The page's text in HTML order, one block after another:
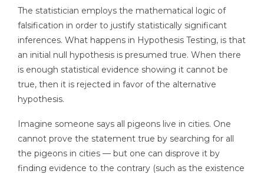
The statistician employs the mathematical logic of
falsification in order to justify statistically significant
inferences. What happens in Hypothesis Testing, is that
an initial null hypothesis is presumed true. When there
is enough statistical evidence showing it cannot be
true, then it is rejected in favor of the alternative
hypothesis.
Imagine someone says all pigeons live in cities. One
cannot prove the statement true by searching for all
the pigeons in cities — but one can disprove it by
finding evidence to the contrary (such as the existence